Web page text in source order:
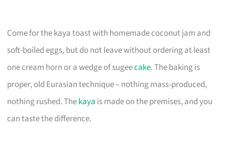
Come for the kaya toast with homemade coconut jam and
soft-boiled eggs, but do not leave without ordering at least
one cream horn or a wedge of sugeecake. The baking is
proper, old Eurasian technique – nothing mass-produced,
nothing rushed. Thekaya is made on the premises, and you
can taste the difference.